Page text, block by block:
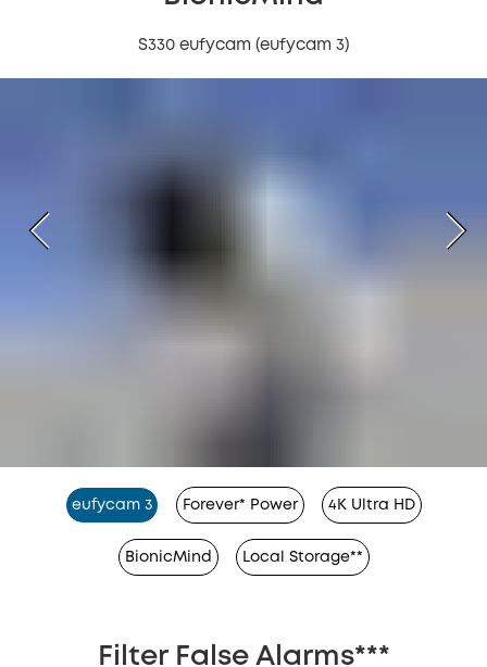
S330 eufycam (eufycam 3)
eufycam 3 Forever* Power 4K Ultra HD
BionicMind Local Storage**
Filter False Alarms***